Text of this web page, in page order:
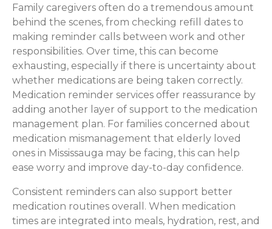
Family caregivers often do a tremendous amount
behind the scenes, from checking refill dates to
making reminder calls between work and other
responsibilities. Over time, this can become
exhausting, especially if there is uncertainty about
whether medications are being taken correctly.
Medication reminder services offer reassurance by
adding another layer of support to the medication
management plan. For families concerned about
medication mismanagement that elderly loved
ones in Mississauga may be facing, this can help
ease worry and improve day-to-day confidence.
Consistent reminders can also support better
medication routines overall. When medication
times are integrated into meals, hydration, rest, and